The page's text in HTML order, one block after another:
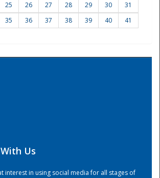
Center
25 26 27 28 29 30
31
35 36 37 38 39 40
41
Us
interest in using social media for all stages of